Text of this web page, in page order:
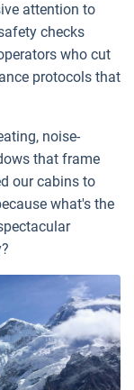
attention to
checks
who cut
protocols that
noise-
that frame
our cabins to
what's the